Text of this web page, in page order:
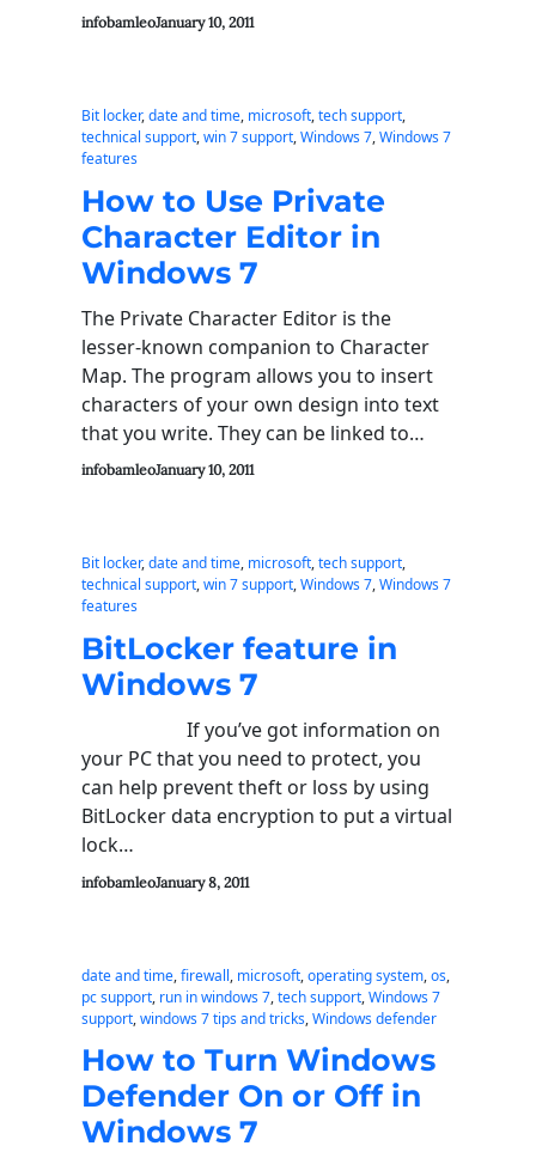
infobamleoJanuary 10, 2011
Bit locker, date and time, microsoft, tech support
technical support, win 7 support, Windows 7, Windows 7
features
How to Use Private
Character Editor in
Windows 7
The Private Character Editor is the
lesser-known companion to Character
Map. The program allows you to insert
characters of your own design into text
that you write. They can be linked to…
infobamleoJanuary 10, 2011
Bit locker, date and time, microsoft, tech support
technical support, win 7 support, Windows 7, Windows 7
features
BitLocker feature in
Windows 7
If you’ve got information on
your PC that you need to protect, you
can help prevent theft or loss by using
BitLocker data encryption to put a virtual
lock…
infobamleoJanuary 8, 2011
date and time, firewall, microsoft, operating system, os
pc support, run in windows 7, tech support, Windows 7
support, windows 7 tips and tricks, Windows defender
How to Turn Windows
Defender On or Off in
Windows 7